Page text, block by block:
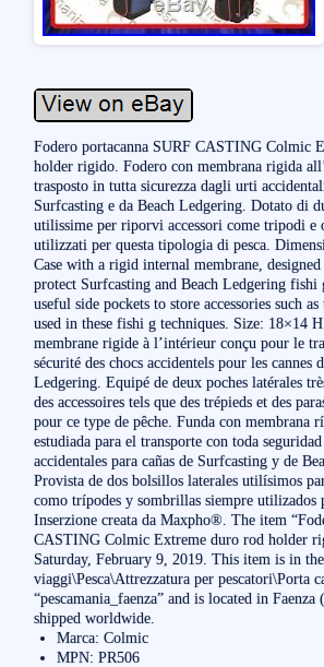
Fodero portacanna SURF CASTING Colmic
holder rigido. Fodero con membrana rigida
trasposto in tutta sicurezza dagli urti
Surfcasting e da Beach Ledgering. Dotato di
utilissime per riporvi accessori come tripodi e
utilizzati per questa tipologia di pesca.
Case with a rigid internal membrane,
protect Surfcasting and Beach Ledgering
useful side pockets to store accessories such
used in these fishi g techniques. Size: 18×14
membrane rigide à l’intérieur conçu pour le
sécurité des chocs accidentels pour les cannes
Ledgering. Equipé de deux poches latérales
des accessoires tels que des trépieds et des
pour ce type de pêche. Funda con membrana
estudiada para el transporte con toda
accidentales para cañas de Surfcasting y de
Provista de dos bolsillos laterales utilísimos
como trípodes y sombrillas siempre utilizados
Inserzione creata da Maxpho®. The item
CASTING Colmic Extreme duro rod holder
Saturday, February 9, 2019. This item is in
viaggi\Pesca\Attrezzatura per pescatori\Porta
“pescamania_faenza” and is located in
shipped worldwide.
Marca: Colmic
MPN: PR506